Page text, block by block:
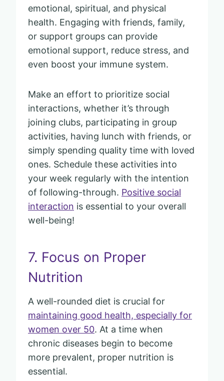
emotional, spiritual, and physical
health. Engaging with friends, family,
or support groups can provide
emotional support, reduce stress, and
even boost your immune system.
Make an effort to prioritize social
interactions, whether it’s through
joining clubs, participating in group
activities, having lunch with friends, or
simply spending quality time with loved
ones. Schedule these activities into
your week regularly with the intention
of following-through. Positive social
interaction is essential to your overall
well-being!
7. Focus on Proper
Nutrition
A well-rounded diet is crucial for
maintaining good health, especially for
women over 50. At a time when
chronic diseases begin to become
more prevalent, proper nutrition is
essential.